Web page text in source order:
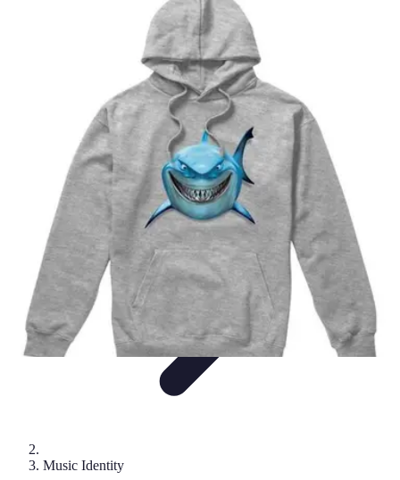
Career Development
Production
Culture
Music Pathway
Music Identity